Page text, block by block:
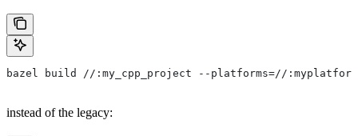
bazel build //:my_cpp_project --platforms=//:myplatform
instead of the legacy: